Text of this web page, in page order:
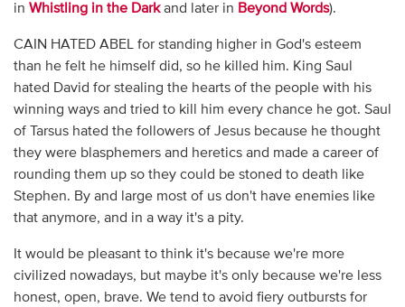
in Whistling in the Darkand later in Beyond Words).
CAIN HATED ABEL for standing higher in God's esteem
than he felt he himself did, so he killed him. King Saul
hated David for stealing the hearts of the people with his
winning ways and tried to kill him every chance he got. Saul
of Tarsus hated the followers of Jesus because he thought
they were blasphemers and heretics and made a career of
rounding them up so they could be stoned to death like
Stephen. By and large most of us don't have enemies like
that anymore, and in a way it's a pity.
It would be pleasant to think it's because we're more
civilized nowadays, but maybe it's only because we're less
honest, open, brave. We tend to avoid fiery outbursts for